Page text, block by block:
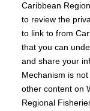
Caribbean
to review the
to link to from
that you can
and share your
Mechanism is
other content on
Regional